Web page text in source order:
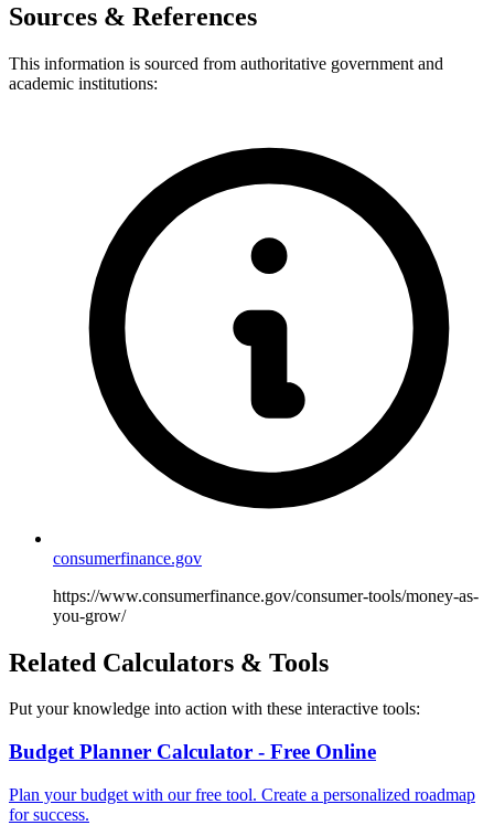
Sources & References
This information is sourced from authoritative government and
academic institutions:
consumerfinance.gov
https://www.consumerfinance.gov/consumer-tools/money-as-
you-grow/
Related Calculators & Tools
Put your knowledge into action with these interactive tools:
Budget Planner Calculator - Free Online
Plan your budget with our free tool. Create a personalized roadmap
for success.